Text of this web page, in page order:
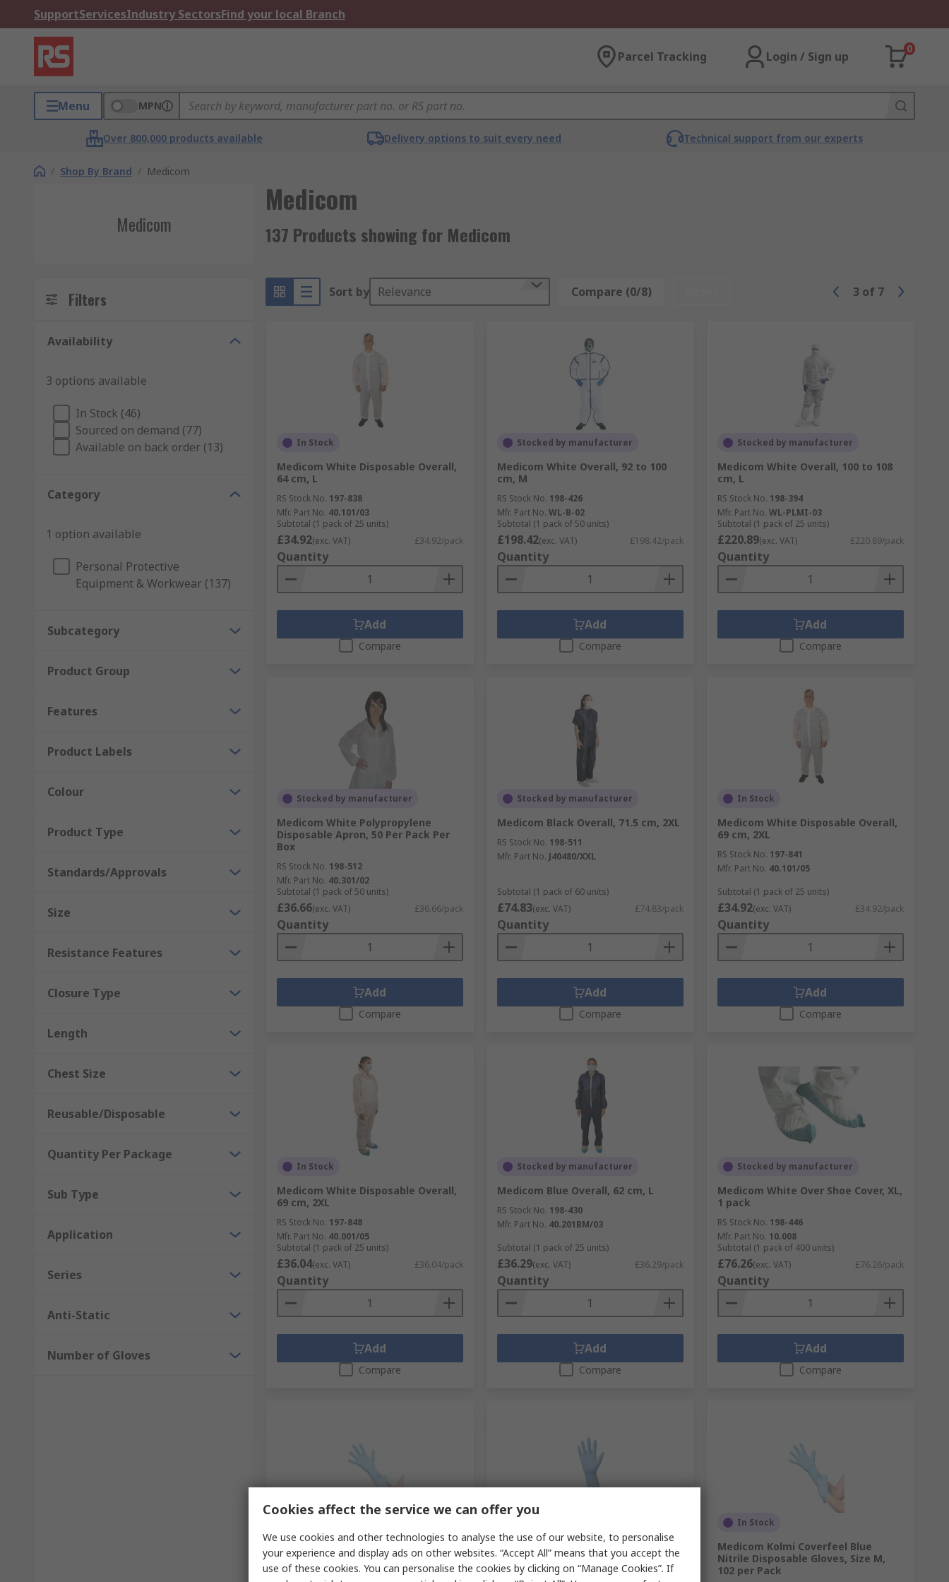
SupportServicesIndustry SectorsFind your local Branch
Parcel Tracking Login / Sign up
0
Menu MPN
Over 800,000 products available Delivery options to suit every need Technical support from our experts
/ Shop By Brand / Medicom
Medicom
Medicom
137 Products showing for Medicom
Filters
Availability
3 options available
In Stock (46)
Sourced on demand (77)
Available on back order (13)
Category
1 option available
Personal Protective
Equipment & Workwear (137)
Subcategory
Product Group
Features
Product Labels
Colour
Product Type
Standards/Approvals
Size
Resistance Features
Closure Type
Length
Chest Size
Reusable/Disposable
Quantity Per Package
Sub Type
Application
Series
Anti-Static
Number of Gloves
Sort by Relevance Compare (0/8) 3 of 7
In Stock
Medicom White Disposable Overall,
64 cm, L
RS Stock No. 197-838
Mfr. Part No. 40.101/03
Subtotal (1 pack of 25 units)
£34.92(exc. VAT) £34.92/pack
Quantity
Add
Compare
Stocked by manufacturer
Medicom White Overall, 92 to 100
cm, M
RS Stock No. 198-426
Mfr. Part No. WL-B-02
Subtotal (1 pack of 50 units)
£198.42(exc. VAT) £198.42/pack
Quantity
Add
Compare
Stocked by manufacturer
Medicom White Overall, 100 to 108
cm, L
RS Stock No. 198-394
Mfr. Part No. WL-PLMI-03
Subtotal (1 pack of 25 units)
£220.89(exc. VAT) £220.89/pack
Quantity
Add
Compare
Stocked by manufacturer
Medicom White Polypropylene
Disposable Apron, 50 Per Pack Per
Box
RS Stock No. 198-512
Mfr. Part No. 40.301/02
Subtotal (1 pack of 50 units)
£36.66(exc. VAT) £36.66/pack
Quantity
Add
Compare
Stocked by manufacturer
Medicom Black Overall, 71.5 cm, 2XL
RS Stock No. 198-511
Mfr. Part No. J40480/XXL
Subtotal (1 pack of 60 units)
£74.83(exc. VAT) £74.83/pack
Quantity
Add
Compare
In Stock
Medicom White Disposable Overall,
69 cm, 2XL
RS Stock No. 197-841
Mfr. Part No. 40.101/05
Subtotal (1 pack of 25 units)
£34.92(exc. VAT) £34.92/pack
Quantity
Add
Compare
In Stock
Medicom White Disposable Overall,
69 cm, 2XL
RS Stock No. 197-848
Mfr. Part No. 40.001/05
Subtotal (1 pack of 25 units)
£36.04(exc. VAT) £36.04/pack
Quantity
Add
Compare
Stocked by manufacturer
Medicom Blue Overall, 62 cm, L
RS Stock No. 198-430
Mfr. Part No. 40.201BM/03
Subtotal (1 pack of 25 units)
£36.29(exc. VAT) £36.29/pack
Quantity
Add
Compare
Stocked by manufacturer
Medicom White Over Shoe Cover, XL,
1 pack
RS Stock No. 198-446
Mfr. Part No. 10.008
Subtotal (1 pack of 400 units)
£76.26(exc. VAT) £76.26/pack
Quantity
Add
Compare
Medicom Kolmi Coverfeel Blue
Nitrile Disposable Gloves, Size M,
106 per Pack
Medicom Kolmi Coverfeel Blue
Nitrile Disposable Gloves, Size S, 110
per Pack
In Stock
Medicom Kolmi Coverfeel Blue
Nitrile Disposable Gloves, Size M,
102 per Pack
Cookies affect the service we can offer you
We use cookies and other technologies to analyse the use of our website, to personalise
your experience and display ads on other websites. “Accept All” means that you accept the
use of these cookies. You can personalise the cookies by clicking on “Manage Cookies”. If